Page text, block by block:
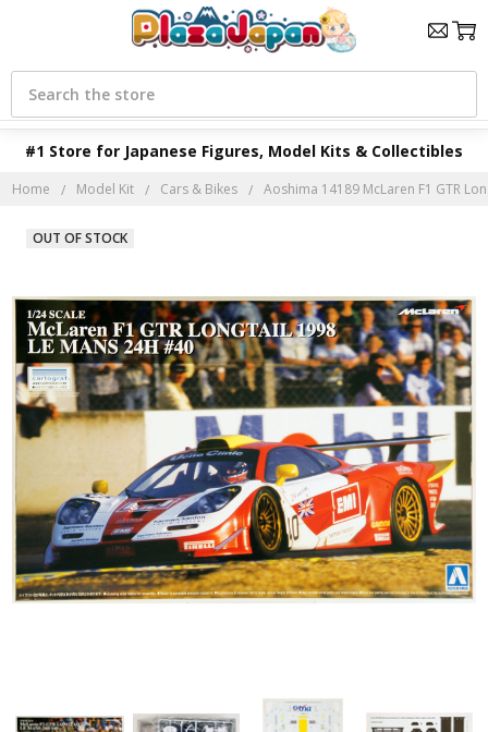
#1 Store for Japanese Figures, Model Kits & Collectibles
Search
Home Model Kit Cars & Bikes Aoshima 14189 McLaren F1 GTR
OUT OF STOCK